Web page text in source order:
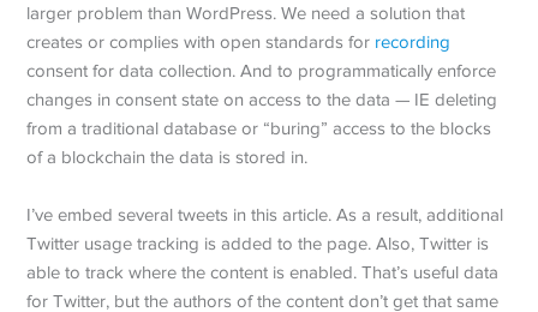
larger problem than WordPress. We need a solution that
creates or complies with open standards for recording
consent for data collection. And to programmatically enforce
changes in consent state on access to the data — IE deleting
from a traditional database or “buring” access to the blocks
of a blockchain the data is stored in.
I’ve embed several tweets in this article. As a result, additional
Twitter usage tracking is added to the page. Also, Twitter is
able to track where the content is enabled. That’s useful data
for Twitter, but the authors of the content don’t get that same